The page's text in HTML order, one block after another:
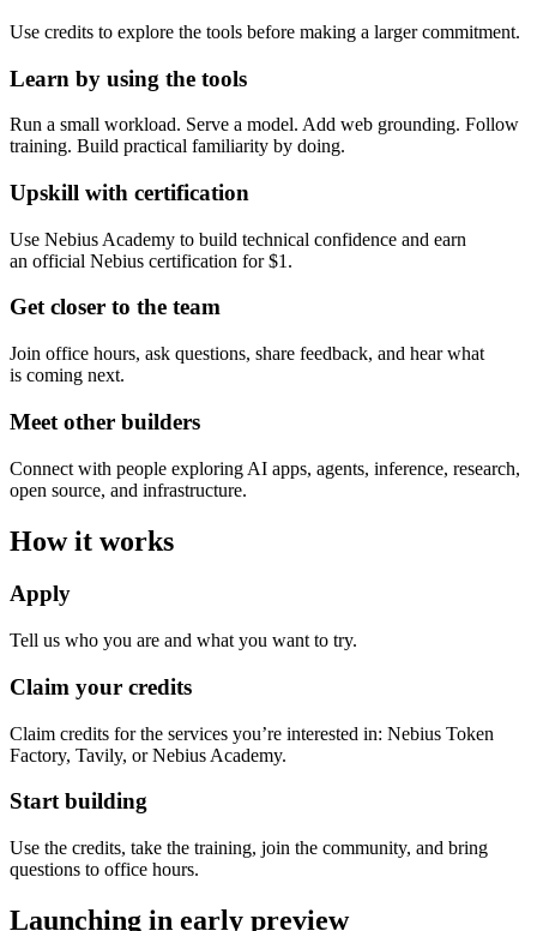
Use credits to explore the tools before making a larger commitment.
Learn by using the tools
Run a small workload. Serve a model. Add web grounding. Follow
training. Build practical familiarity by doing.
Upskill with certification
Use Nebius Academy to build technical confidence and earn
an official Nebius certification for $1.
Get closer to the team
Join office hours, ask questions, share feedback, and hear what
is coming next.
Meet other builders
Connect with people exploring AI apps, agents, inference, research,
open source, and infrastructure.
How it works
Apply
Tell us who you are and what you want to try.
Claim your credits
Claim credits for the services you’re interested in: Nebius Token
Factory, Tavily, or Nebius Academy.
Start building
Use the credits, take the training, join the community, and bring
questions to office hours.
Launching in early preview